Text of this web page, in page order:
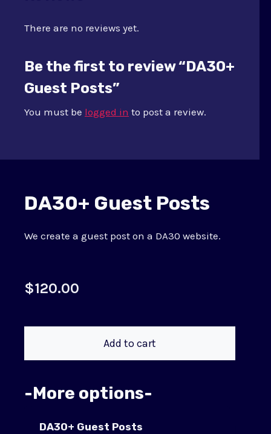
There are no reviews yet.
Be the first to review “DA30+
Guest Posts”
You must be logged in to post a review.
DA30+ Guest Posts
We create a guest post on a DA30 website.
$120.00
Add to cart
-More options-
DA30+ Guest Posts